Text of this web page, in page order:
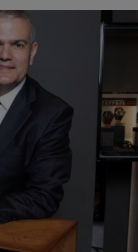
BANG BIG BANG
SECURE PAYMENT GIFT